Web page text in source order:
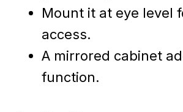
Mount it at eye level
access.
A mirrored cabinet
function.